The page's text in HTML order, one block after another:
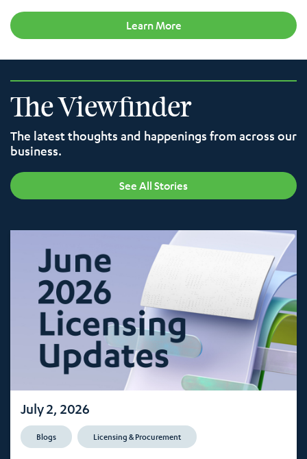
Learn More
The Viewfinder
The latest thoughts and happenings from across our
business.
See All Stories
July 2, 2026
Blogs Licensing & Procurement